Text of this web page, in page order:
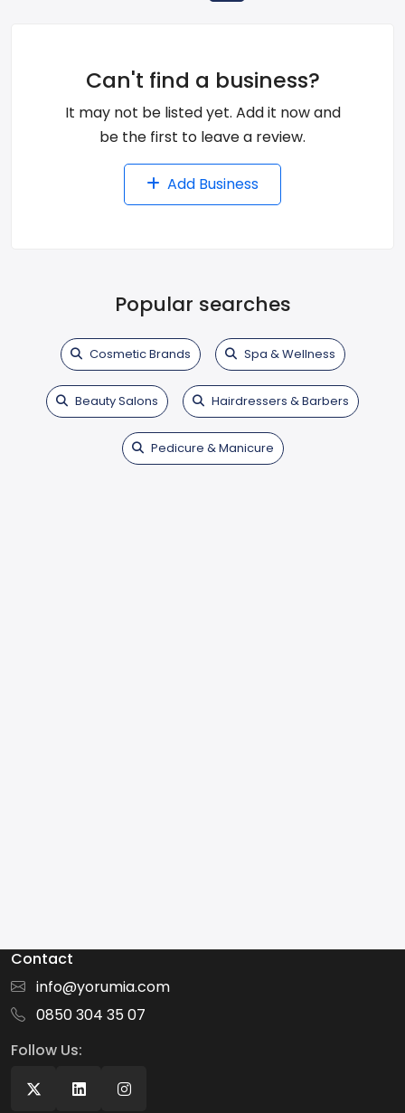
Can't find a business?
It may not be listed yet. Add it now and
be the first to leave a review.
Add Business
Popular searches
Cosmetic Brands Spa & Wellness
Beauty Salons Hairdressers & Barbers
Pedicure & Manicure
Contact
info@yorumia.com
0850 304 35 07
Follow Us: